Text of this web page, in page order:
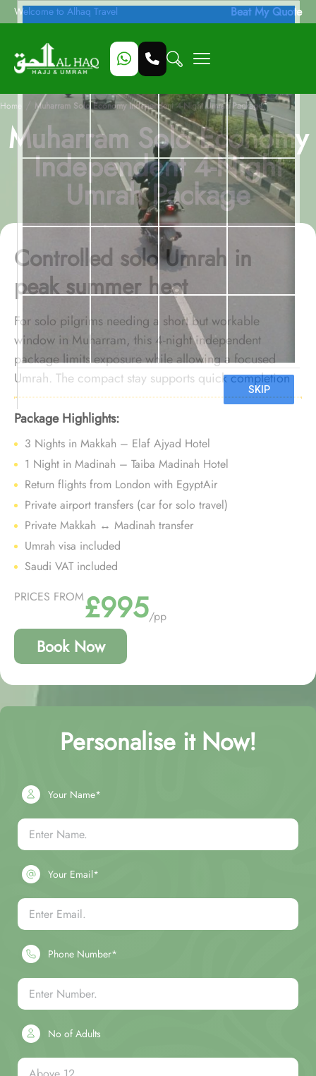
Welcome to Alhaq Travel Beat My Quote
Home Muharram Solo Economy Independent 4-Night Umrah Package
Muharram Solo Economy
Independent 4-Night
Umrah Package
Controlled solo Umrah in
peak summer heat
For solo pilgrims needing a short but workable
window in Muharram, this 4-night independent
package limits exposure while allowing a focused
Umrah. The compact stay supports quick completion
without extending time in extreme heat.
Package Highlights:
3 Nights in Makkah – Elaf Ajyad Hotel
1 Night in Madinah – Taiba Madinah Hotel
Return flights from London with EgyptAir
Private airport transfers (car for solo travel)
Private Makkah ↔ Madinah transfer
Umrah visa included
Saudi VAT included
PRICES FROM£995/pp
Book Now
Personalise it Now!
Your Name*
Your Email*
Phone Number*
No of Adults